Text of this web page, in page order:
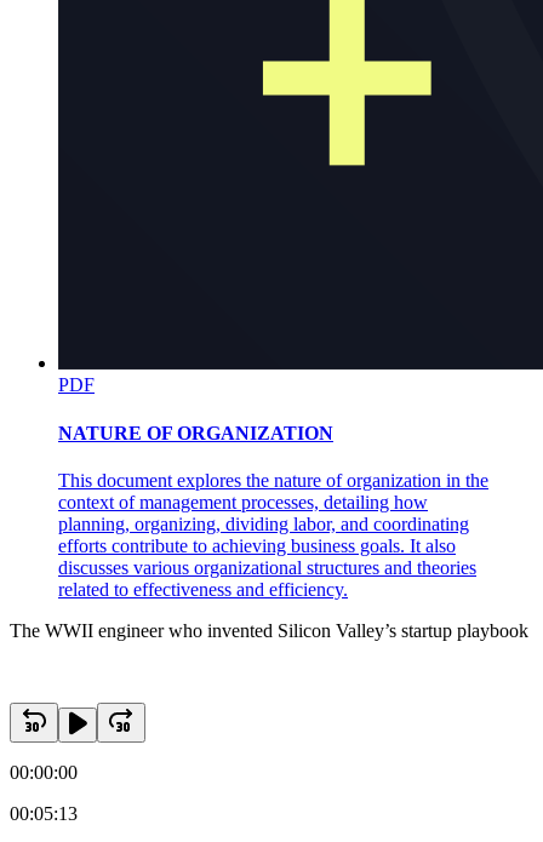
PDF
NATURE OF ORGANIZATION
This document explores the nature of organization in the
context of management processes, detailing how
planning, organizing, dividing labor, and coordinating
efforts contribute to achieving business goals. It also
discusses various organizational structures and theories
related to effectiveness and efficiency.
The WWII engineer who invented Silicon Valley’s startup playbook
00:00:00
00:05:13